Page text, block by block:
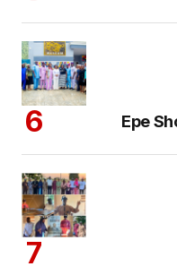
Epe